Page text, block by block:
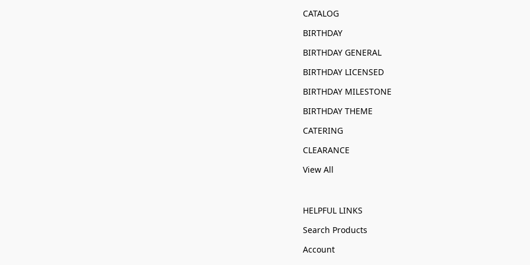
CATALOG
BIRTHDAY
BIRTHDAY GENERAL
BIRTHDAY LICENSED
BIRTHDAY MILESTONE
BIRTHDAY THEME
CATERING
CLEARANCE
View All
HELPFUL LINKS
Search Products
Account